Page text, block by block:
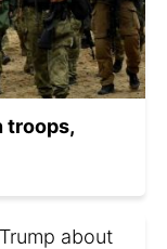
troops,
about